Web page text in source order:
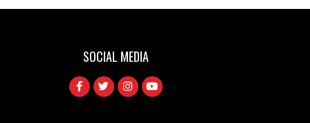
SOCIAL MEDIA